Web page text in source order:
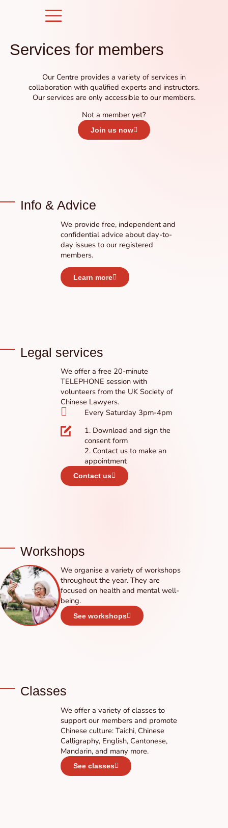
Services for members
Our Centre provides a variety of services in
collaboration with qualified experts and instructors.
Our services are only accessible to our members.
Not a member yet?
Join us now
Info & Advice
We provide free, independent and
confidential advice about day-to-
day issues to our registered
members.
Learn more
Legal services
We offer a free 20-minute
TELEPHONE session with
volunteers from the UK Society of
Chinese Lawyers.
Every Saturday 3pm-4pm
1. Download and sign the
consent form
2. Contact us to make an
appointment
Contact us
Workshops
We organise a variety of workshops
throughout the year. They are
focused on health and mental well-
being.
See workshops
Classes
We offer a variety of classes to
support our members and promote
Chinese culture: Taichi, Chinese
Calligraphy, English, Cantonese,
Mandarin, and many more.
See classes